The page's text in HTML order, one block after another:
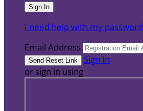
I need help with my password
Email Address
Sign In
or sign in using